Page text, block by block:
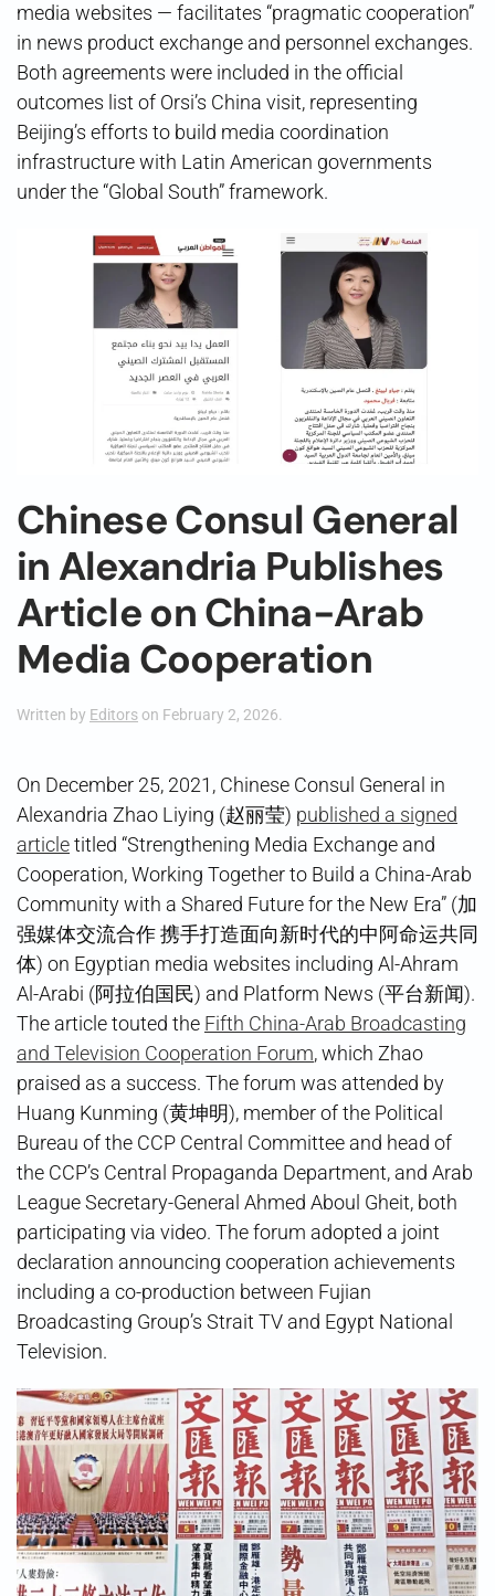
media websites — facilitates “pragmatic cooperation”
in news product exchange and personnel exchanges.
Both agreements were included in the official
outcomes list of Orsi’s China visit, representing
Beijing’s efforts to build media coordination
infrastructure with Latin American governments
under the “Global South” framework.
Chinese Consul General
in Alexandria Publishes
Article on China-Arab
Media Cooperation
Written by Editors on February 2, 2026.
On December 25, 2021, Chinese Consul General in
Alexandria Zhao Liying (赵丽莹) published a signed
articletitled “Strengthening Media Exchange and
Cooperation, Working Together to Build a China-Arab
Community with a Shared Future for the New Era” (加
强媒体交流合作 携手打造面向新时代的中阿命运共同
体) on Egyptian media websites including Al-Ahram
Al-Arabi (阿拉伯国民) and Platform News (平台新闻).
The article touted the Fifth China-Arab Broadcasting
and Television Cooperation Forum, which Zhao
praised as a success. The forum was attended by
Huang Kunming (黄坤明), member of the Political
Bureau of the CCP Central Committee and head of
the CCP’s Central Propaganda Department, and Arab
League Secretary-General Ahmed Aboul Gheit, both
participating via video. The forum adopted a joint
declaration announcing cooperation achievements
including a co-production between Fujian
Broadcasting Group’s Strait TV and Egypt National
Television.